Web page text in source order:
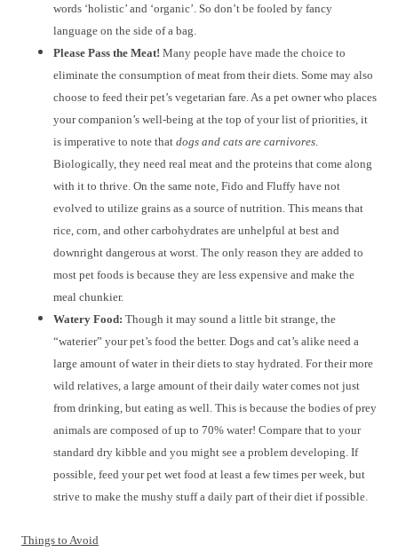
words ‘holistic’ and ‘organic’. So don’t be fooled by fancy
language on the side of a bag.
Please Pass the Meat! Many people have made the choice to
eliminate the consumption of meat from their diets. Some may also
choose to feed their pet’s vegetarian fare. As a pet owner who places
your companion’s well-being at the top of your list of priorities, it
is imperative to note that dogs and cats are carnivores.
Biologically, they need real meat and the proteins that come along
with it to thrive. On the same note, Fido and Fluffy have not
evolved to utilize grains as a source of nutrition. This means that
rice, corn, and other carbohydrates are unhelpful at best and
downright dangerous at worst. The only reason they are added to
most pet foods is because they are less expensive and make the
meal chunkier.
Watery Food: Though it may sound a little bit strange, the
“waterier” your pet’s food the better. Dogs and cat’s alike need a
large amount of water in their diets to stay hydrated. For their more
wild relatives, a large amount of their daily water comes not just
from drinking, but eating as well. This is because the bodies of prey
animals are composed of up to 70% water! Compare that to your
standard dry kibble and you might see a problem developing. If
possible, feed your pet wet food at least a few times per week, but
strive to make the mushy stuff a daily part of their diet if possible.
Things to Avoid